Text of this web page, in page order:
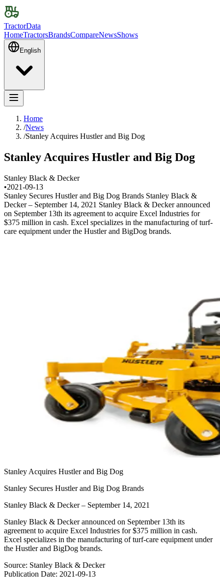
TractorData
HomeTractorsBrandsCompareNewsShows
English
Home
/News
/Stanley Acquires Hustler and Big Dog
Stanley Acquires Hustler and Big Dog
Stanley Black & Decker
•2021-09-13
Stanley Secures Hustler and Big Dog Brands Stanley Black &
Decker – September 14, 2021 Stanley Black & Decker announced
on September 13th its agreement to acquire Excel Industries for
$375 million in cash. Excel specializes in the manufacturing of turf-
care equipment under the Hustler and BigDog brands.
Stanley Acquires Hustler and Big Dog
Stanley Secures Hustler and Big Dog Brands
Stanley Black & Decker – September 14, 2021
Stanley Black & Decker announced on September 13th its
agreement to acquire Excel Industries for $375 million in cash.
Excel specializes in the manufacturing of turf-care equipment under
the Hustler and BigDog brands.
Source: Stanley Black & Decker
Publication Date: 2021-09-13